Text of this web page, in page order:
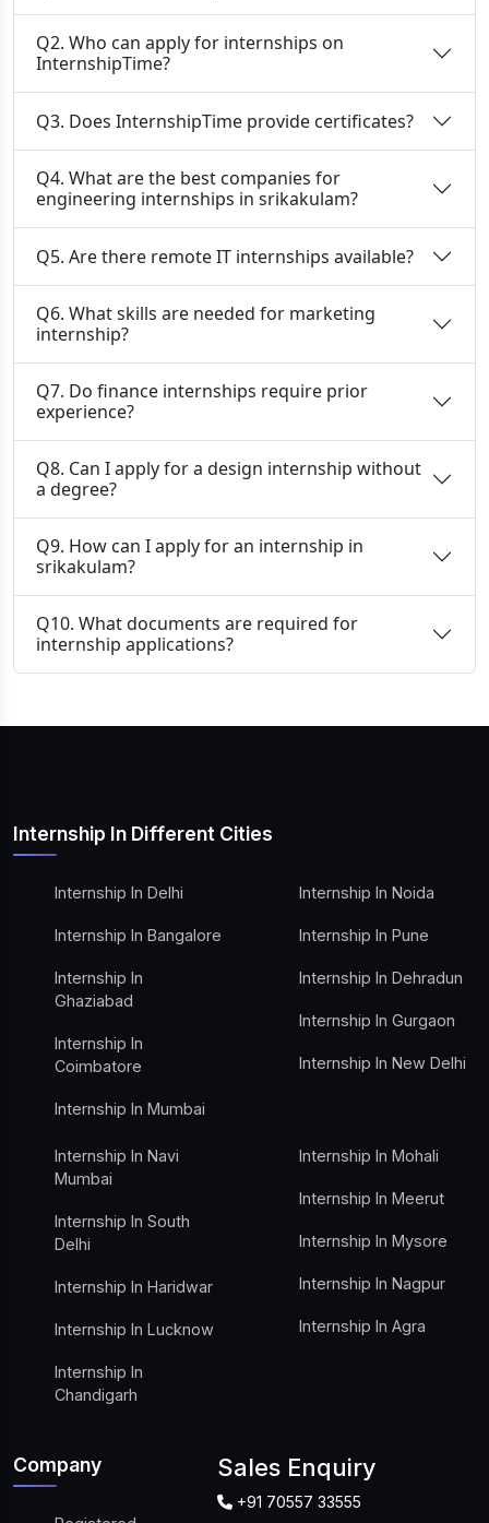
Q2. Who can apply for internships on
InternshipTime?
Q3. Does InternshipTime provide certificates?
Q4. What are the best companies for
engineering internships in srikakulam?
Q5. Are there remote IT internships available?
Q6. What skills are needed for marketing
internship?
Q7. Do finance internships require prior
experience?
Q8. Can I apply for a design internship without
a degree?
Q9. How can I apply for an internship in
srikakulam?
Q10. What documents are required for
internship applications?
Internship In Different Cities
Internship In Delhi
Internship In Bangalore
Internship In
Ghaziabad
Internship In
Coimbatore
Internship In Mumbai
Internship In Noida
Internship In Pune
Internship In Dehradun
Internship In Gurgaon
Internship In New Delhi
Internship In Navi
Mumbai
Internship In South
Delhi
Internship In Haridwar
Internship In Lucknow
Internship In
Chandigarh
Internship In Mohali
Internship In Meerut
Internship In Mysore
Internship In Nagpur
Internship In Agra
Company Sales Enquiry
+91 70557 33555